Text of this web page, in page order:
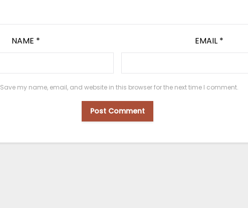
NAME * EMAIL *
Save my name, email, and website in this browser for the next time I comment.